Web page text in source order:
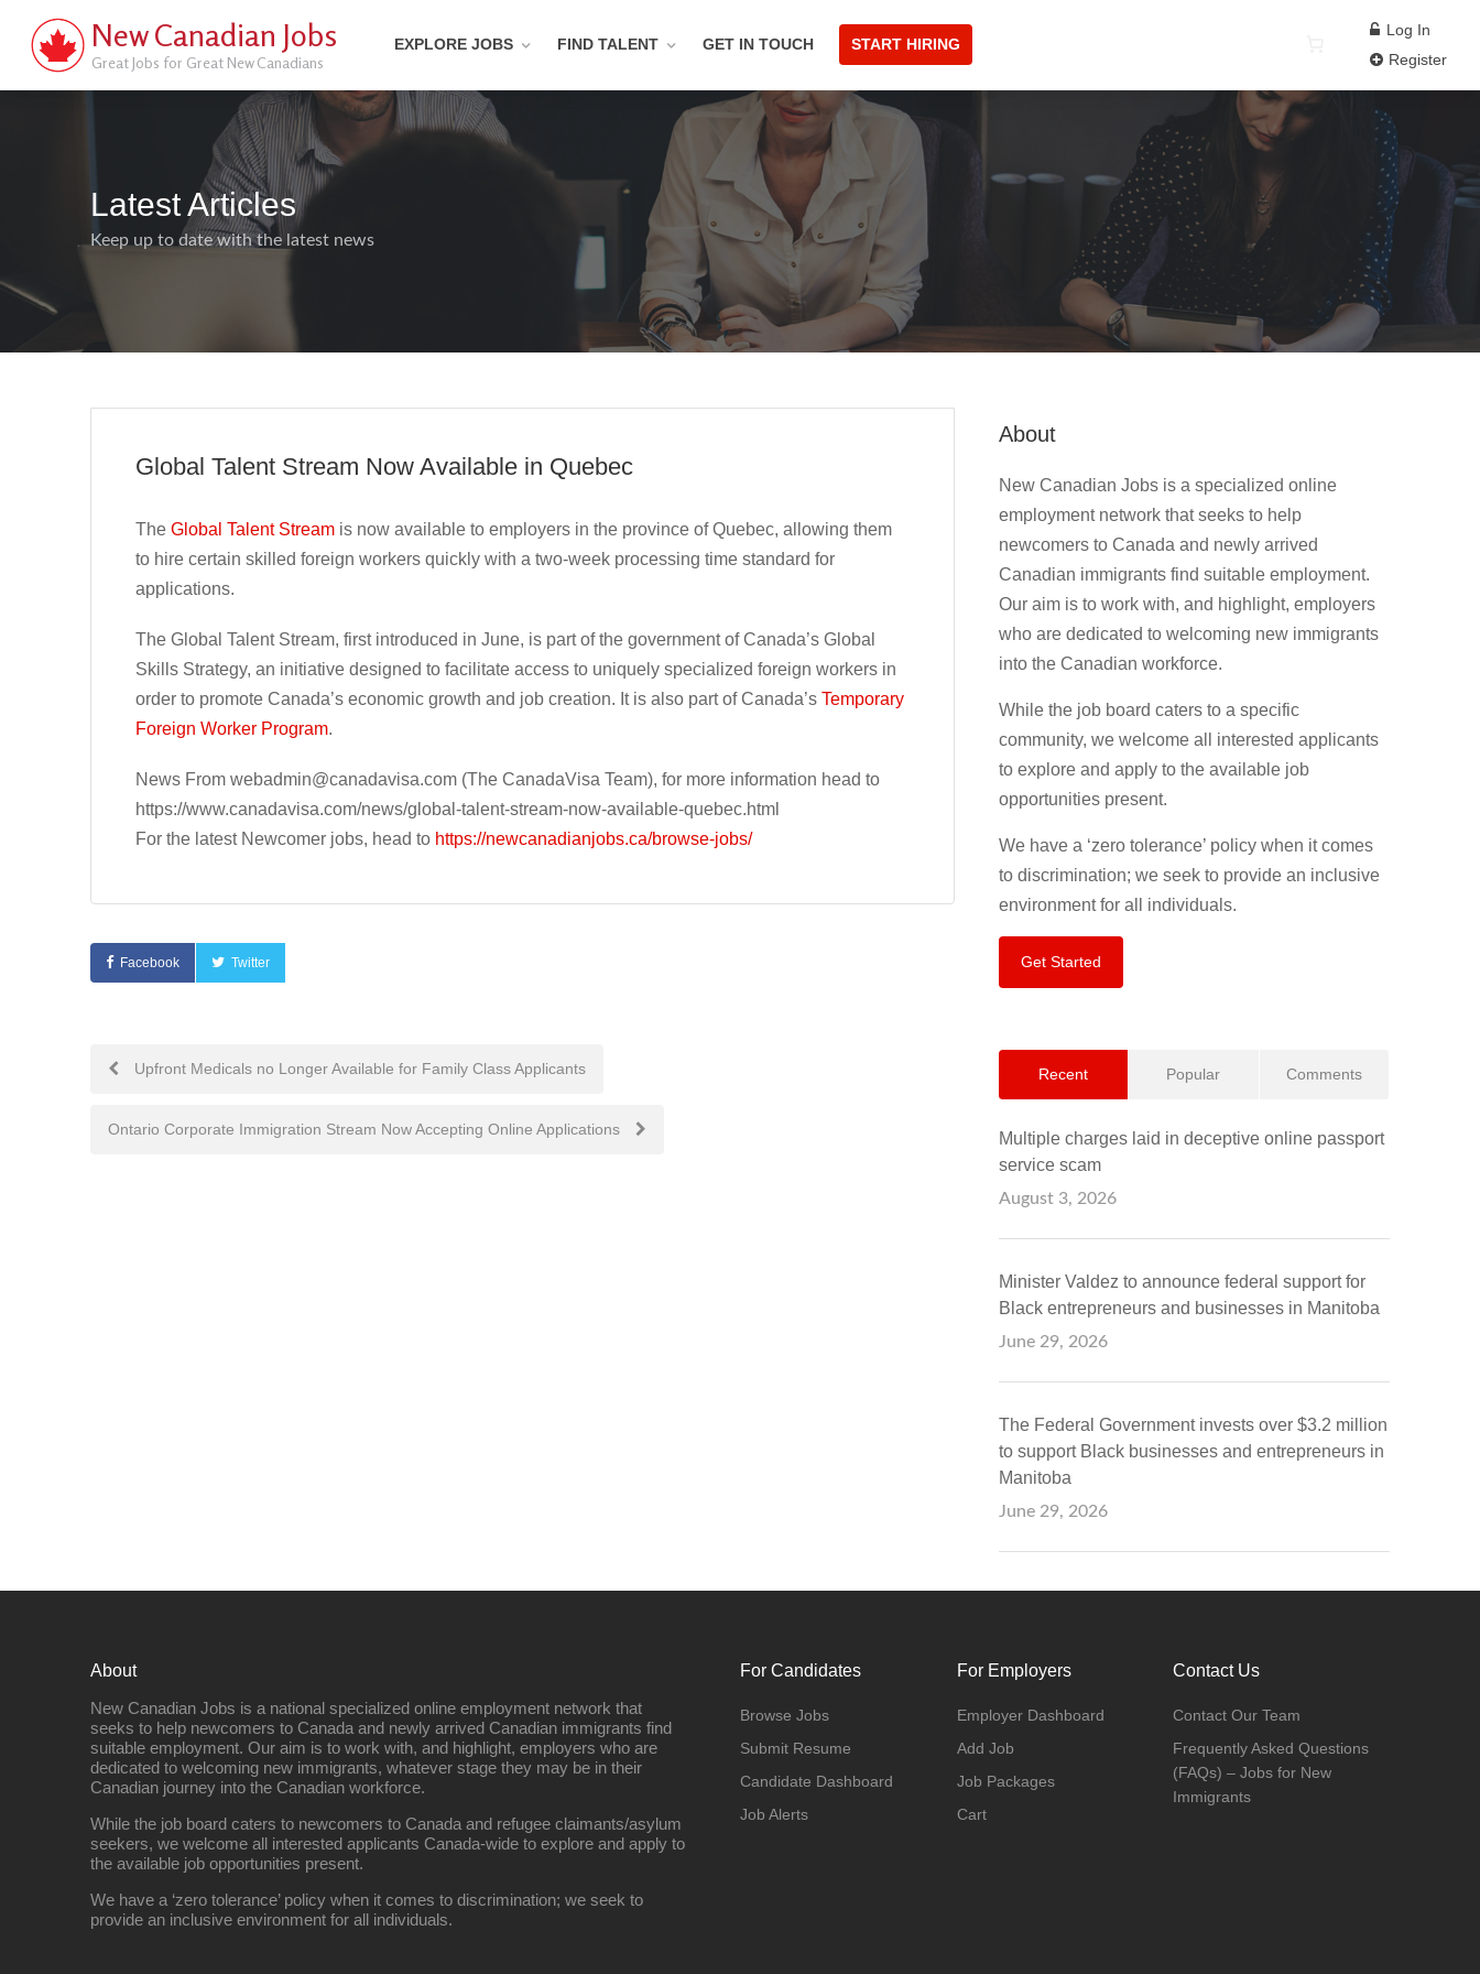
New Canadian Jobs
Great Jobs for Great New Canadians
EXPLORE JOBS FIND TALENT GET IN TOUCH START HIRING
Log In
Register
Latest Articles
Keep up to date with the latest news
Global Talent Stream Now Available in Quebec
The Global Talent Stream is now available to employers in the province of Quebec, allowing them
to hire certain skilled foreign workers quickly with a two-week processing time standard for
applications.
The Global Talent Stream, first introduced in June, is part of the government of Canada’s Global
Skills Strategy, an initiative designed to facilitate access to uniquely specialized foreign workers in
order to promote Canada’s economic growth and job creation. It is also part of Canada’s Temporary
Foreign Worker Program.
News From webadmin@canadavisa.com (The CanadaVisa Team), for more information head to
https://www.canadavisa.com/news/global-talent-stream-now-available-quebec.html
For the latest Newcomer jobs, head to https://newcanadianjobs.ca/browse-jobs/
Facebook Twitter
Post
navigation
Upfront Medicals no Longer Available for Family Class Applicants
Ontario Corporate Immigration Stream Now Accepting Online Applications
About
New Canadian Jobs is a specialized online
employment network that seeks to help
newcomers to Canada and newly arrived
Canadian immigrants find suitable employment.
Our aim is to work with, and highlight, employers
who are dedicated to welcoming new immigrants
into the Canadian workforce.
While the job board caters to a specific
community, we welcome all interested applicants
to explore and apply to the available job
opportunities present.
We have a ‘zero tolerance’ policy when it comes
to discrimination; we seek to provide an inclusive
environment for all individuals.
Get Started
Recent Popular Comments
Multiple charges laid in deceptive online passport
service scam
August 3, 2026
Minister Valdez to announce federal support for
Black entrepreneurs and businesses in Manitoba
June 29, 2026
The Federal Government invests over $3.2 million
to support Black businesses and entrepreneurs in
Manitoba
June 29, 2026
About
New Canadian Jobs is a national specialized online employment network that
seeks to help newcomers to Canada and newly arrived Canadian immigrants find
suitable employment. Our aim is to work with, and highlight, employers who are
dedicated to welcoming new immigrants, whatever stage they may be in their
Canadian journey into the Canadian workforce.
While the job board caters to newcomers to Canada and refugee claimants/asylum
seekers, we welcome all interested applicants Canada-wide to explore and apply to
the available job opportunities present.
We have a ‘zero tolerance’ policy when it comes to discrimination; we seek to
provide an inclusive environment for all individuals.
For Candidates
Browse Jobs
Submit Resume
Candidate Dashboard
Job Alerts
For Employers
Employer Dashboard
Add Job
Job Packages
Cart
Contact Us
Contact Our Team
Frequently Asked Questions
(FAQs) – Jobs for New
Immigrants